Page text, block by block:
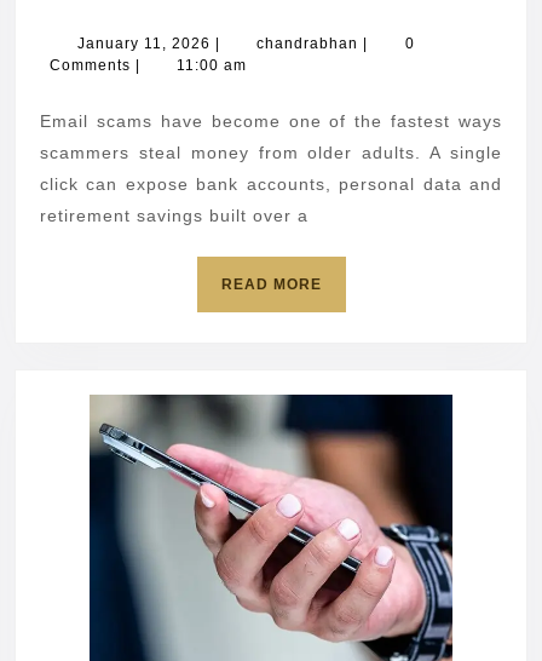
to
protect
seniors
from
email
scams
January 11, 2026 January
11,
chandrabhan chandrabhan
0
Comments
11:00 am
Email scams have become one of the fastest ways
scammers steal money from older adults. A single
click can expose bank accounts, personal data and
retirement savings built over a
READ MOREREAD